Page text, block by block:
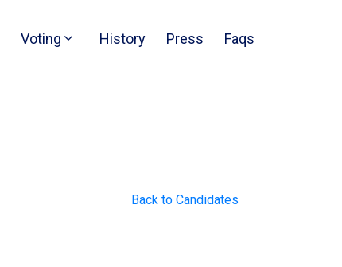
Voting History Press Faqs
Back to Candidates